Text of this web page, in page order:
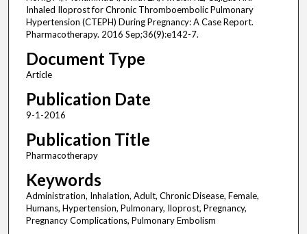
Inhaled Iloprost for Chronic Thromboembolic Pulmonary
Hypertension (CTEPH) During Pregnancy: A Case Report.
Pharmacotherapy. 2016 Sep;36(9):e142-7.
Document Type
Article
Publication Date
9-1-2016
Publication Title
Pharmacotherapy
Keywords
Administration, Inhalation, Adult, Chronic Disease, Female,
Humans, Hypertension, Pulmonary, Iloprost, Pregnancy,
Pregnancy Complications, Pulmonary Embolism